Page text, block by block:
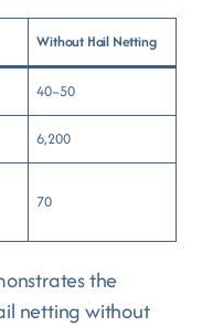
Without Hail Netting
40–50
6,200
70
the
netting without